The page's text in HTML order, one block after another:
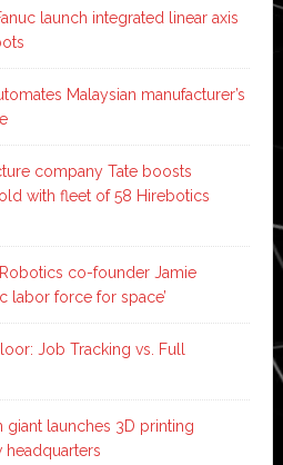
launch integrated linear axis
Malaysian manufacturer’s
company Tate boosts
with fleet of 58 Hirebotics
co-founder Jamie
labor force for space’
Job Tracking vs. Full
giant launches 3D printing
headquarters